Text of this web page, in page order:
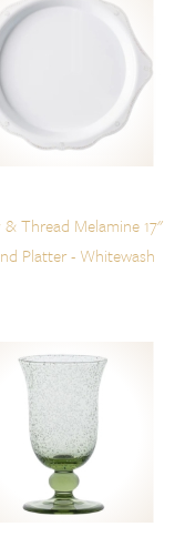
& Thread Melamine 17"
Platter - Whitewash